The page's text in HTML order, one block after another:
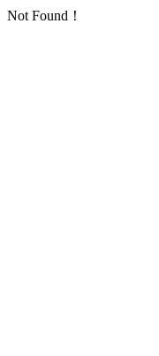
Not Found！